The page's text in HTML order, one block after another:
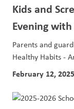
Kids and
Evening
Parents and
Healthy Habits -
February 12, 2025